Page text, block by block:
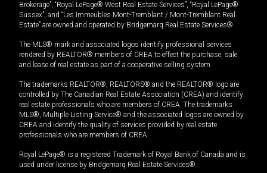
Brokerage”, “Royal LePage® West Real Estate Services”, “Royal LePage®
Sussex”, and “Les Immeubles Mont-Tremblant / Mont-Tremblant Real
Estate” are owned and operated by Bridgemarq Real Estate Services®.
The MLS® mark and associated logos identify professional services
rendered by REALTOR® members of CREA to effect the purchase, sale
and lease of real estate as part of a cooperative selling system.
The trademarks REALTOR®, REALTORS® and the REALTOR® logo are
controlled by The Canadian Real Estate Association (CREA) and identify
real estate professionals who are members of CREA. The trademarks
MLS®, Multiple Listing Service® and the associated logos are owned by
CREA and identify the quality of services provided by real estate
professionals who are members of CREA.
Royal LePage® is a registered Trademark of Royal Bank of Canada and is
used under license by Bridgemarq Real Estate Services®.